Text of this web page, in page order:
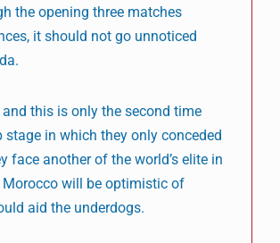
the opening three matches
it should not go unnoticed
this is only the second time
in which they only conceded
face another of the world’s elite in
Morocco will be optimistic of
aid the underdogs.